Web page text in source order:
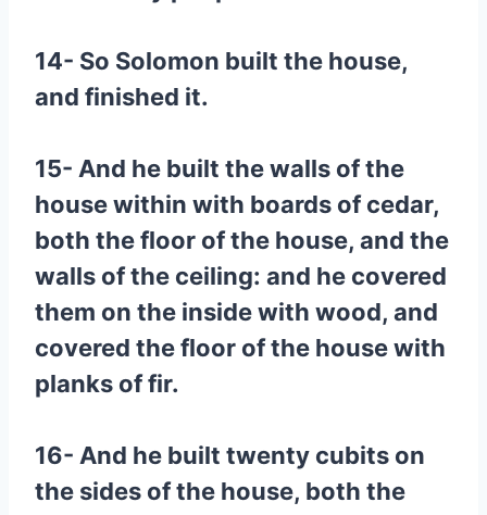
14- So Solomon built the house,
and finished it.
15- And he built the walls of the
house within with boards of cedar,
both the floor of the house, and the
walls of the ceiling: and he covered
them on the inside with wood, and
covered the floor of the house with
planks of fir.
16- And he built twenty cubits on
the sides of the house, both the